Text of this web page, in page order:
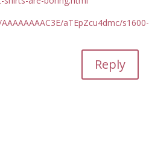
aTEpZcu4dmc/s1600-
Reply